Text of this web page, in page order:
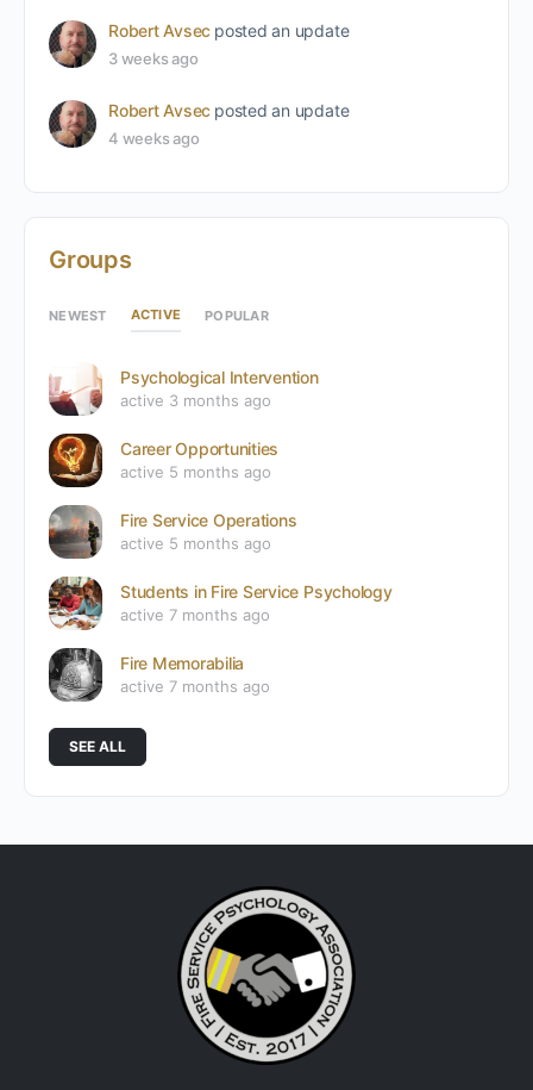
Robert Avsec posted an update
3 weeks ago
Robert Avsec posted an update
4 weeks ago
Groups
NEWEST ACTIVE POPULAR
Psychological Intervention
active 3 months ago
Career Opportunities
active 5 months ago
Fire Service Operations
active 5 months ago
Students in Fire Service Psychology
active 7 months ago
Fire Memorabilia
active 7 months ago
SEE ALL